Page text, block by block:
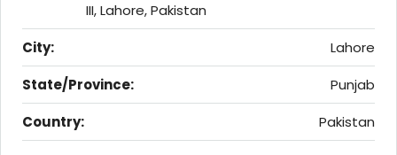
III, Lahore, Pakistan
City:
Lahore
State/Province:
Punjab
Country:
Pakistan